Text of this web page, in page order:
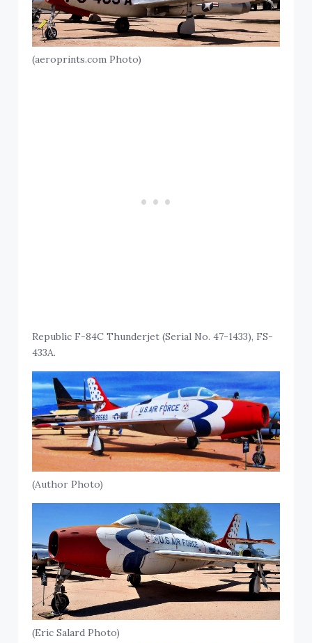
(aeroprints.com Photo)
Republic F-84C Thunderjet (Serial No. 47-1433), FS-
433A.
(Author Photo)
(Eric Salard Photo)